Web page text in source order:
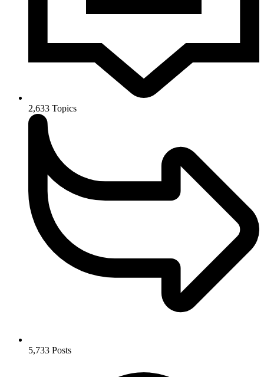
2,633 Topics
5,733 Posts